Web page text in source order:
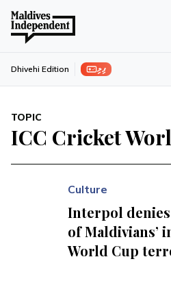
ފިލި Dhivehi Edition
TOPIC
ICC Cricket
Culture
Interpol
of Maldivians’
World Cup